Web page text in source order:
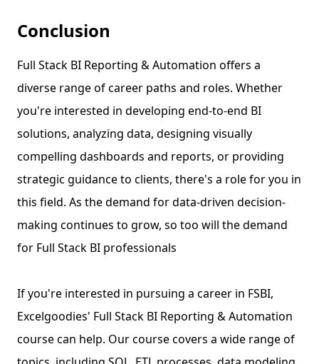
Conclusion
Full Stack BI Reporting & Automation offers a
diverse range of career paths and roles. Whether
you're interested in developing end-to-end BI
solutions, analyzing data, designing visually
compelling dashboards and reports, or providing
strategic guidance to clients, there's a role for you in
this field. As the demand for data-driven decision-
making continues to grow, so too will the demand
for Full Stack BI professionals
If you're interested in pursuing a career in FSBI,
Excelgoodies' Full Stack BI Reporting & Automation
course can help. Our course covers a wide range of